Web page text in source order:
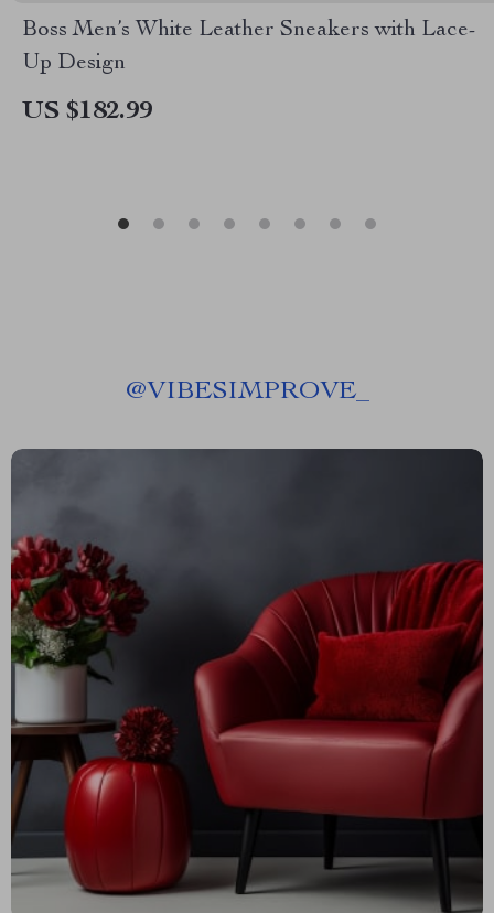
Boss Men’s White Leather Sneakers with Lace-
Up Design
US $182.99
@VIBESIMPROVE_